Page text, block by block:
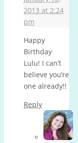
2013 at 2:24
pm
Happy
Birthday
Lulu! I can’t
believe you’re
one already!!
Reply